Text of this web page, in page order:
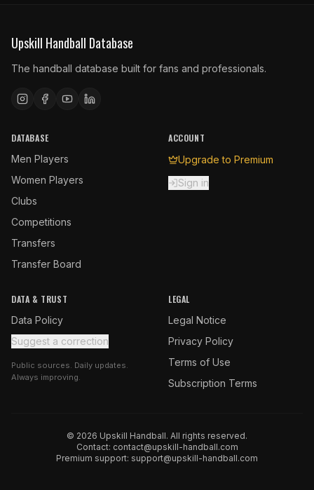
Upskill Handball Database
The handball database built for fans and professionals.
DATABASE
Men Players
Women Players
Clubs
Competitions
Transfers
Transfer Board
ACCOUNT
Upgrade to Premium
Sign in
DATA & TRUST
Data Policy
Suggest a correction
Public sources. Daily updates.
Always improving.
LEGAL
Legal Notice
Privacy Policy
Terms of Use
Subscription Terms
© 2026 Upskill Handball. All rights reserved.
Contact: contact@upskill-handball.com
Premium support: support@upskill-handball.com